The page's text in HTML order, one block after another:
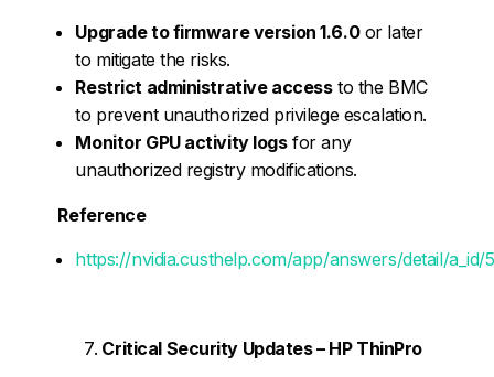
Upgrade to firmware version 1.6.0or later
to mitigate the risks.
Restrict administrative accessto the BMC
to prevent unauthorized privilege escalation.
Monitor GPU activity logsfor any
unauthorized registry modifications.
Reference
https://nvidia.custhelp.com/app/answers/detail/a_id/
Critical Security Updates – HP ThinPro